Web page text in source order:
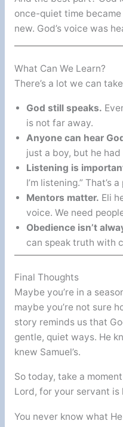
once-quiet time
new. God’s voice was
What Can We Learn?
There’s a lot we can
God still speaks.
is not far away.
Anyone can hear
just a boy, but he
Listening is
I’m listening.” That’s
Mentors matter. Eli
voice. We need
Obedience isn’t
can speak truth with
Final Thoughts
Maybe you’re in a
maybe you’re not sure
story reminds us that
gentle, quiet ways. He
knew Samuel’s.
So today, take a
Lord, for your servant is
You never know what